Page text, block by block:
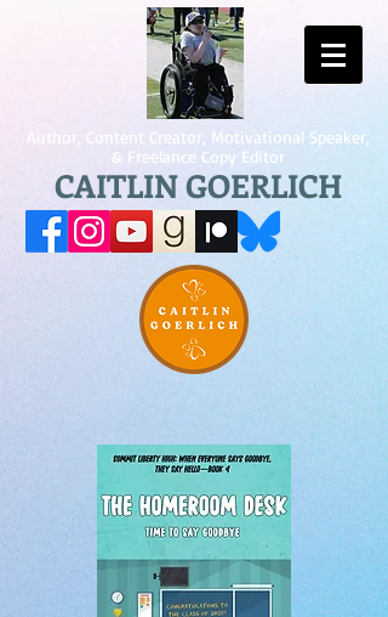
Author, Content Creator, Motivational Speaker,
& Freelance Copy Editor
CAITLIN GOERLICH